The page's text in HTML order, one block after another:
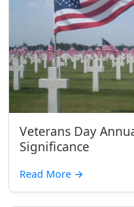
Veterans Day
Significance
Read More →